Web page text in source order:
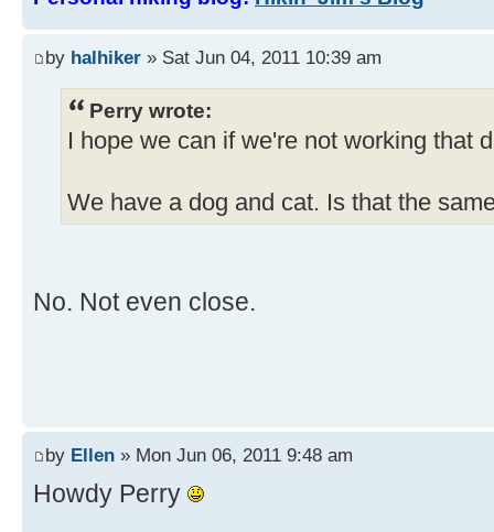
by halhiker » Sat Jun 04, 2011 10:39 am
Perry wrote:
I hope we can if we're not working that
We have a dog and cat. Is that the
No. Not even close.
by Ellen » Mon Jun 06, 2011 9:48 am
Howdy Perry